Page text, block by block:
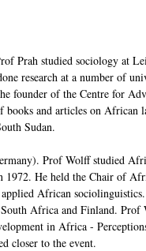
Prah studied sociology at
research at a number of
founder of the Centre for
and articles on African
Sudan.
Prof Wolff studied
1972. He held the Chair of
African
Africa and Finland. Prof
in Africa -
closer to the event.